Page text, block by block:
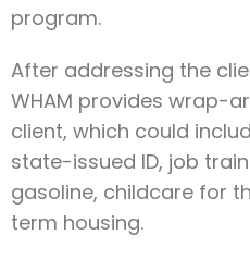
program.
After addressing the
WHAM provides wrap-
client, which could
state-issued ID, job
gasoline, childcare for
term housing.